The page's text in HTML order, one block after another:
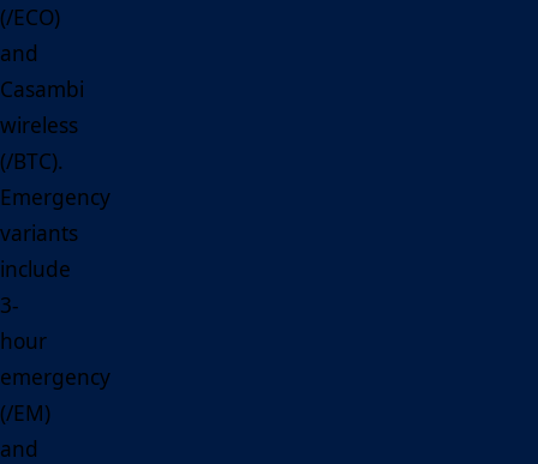
(/ECO)
and
Casambi
wireless
(/BTC).
Emergency
variants
include
3-
hour
emergency
(/EM)
and